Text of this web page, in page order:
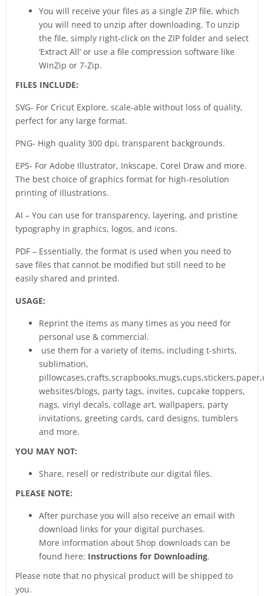
You will receive your files as a single ZIP file, which
you will need to unzip after downloading. To unzip
the file, simply right-click on the ZIP folder and select
‘Extract All’ or use a file compression software like
WinZip or 7-Zip.
FILES INCLUDE:
SVG- For Cricut Explore, scale-able without loss of quality,
perfect for any large format.
PNG- High quality 300 dpi, transparent backgrounds.
EPS- For Adobe Illustrator, Inkscape, Corel Draw and more.
The best choice of graphics format for high-resolution
printing of illustrations.
AI – You can use for transparency, layering, and pristine
typography in graphics, logos, and icons.
PDF – Essentially, the format is used when you need to
save files that cannot be modified but still need to be
easily shared and printed.
USAGE:
Reprint the items as many times as you need for
personal use & commercial.
use them for a variety of items, including t-shirts,
sublimation,
websites/blogs, party tags, invites, cupcake toppers,
nags, vinyl decals, collage art, wallpapers, party
invitations, greeting cards, card designs, tumblers
and more.
YOU MAY NOT:
Share, resell or redistribute our digital files.
PLEASE NOTE:
After purchase you will also receive an email with
download links for your digital purchases.
More information about Shop downloads can be
found here: Instructions for Downloading.
Please note that no physical product will be shipped to
you.